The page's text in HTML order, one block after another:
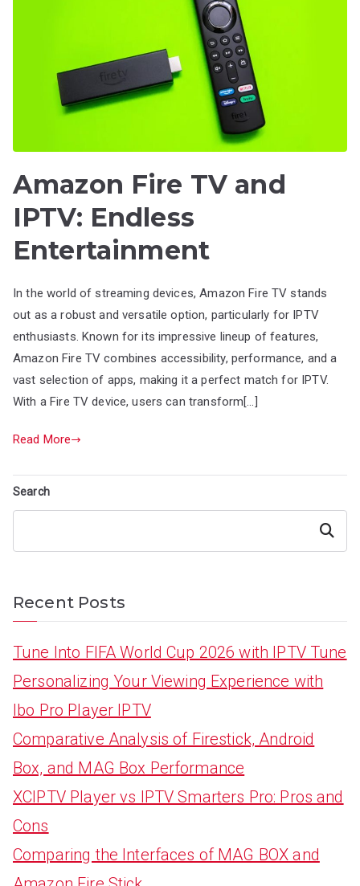
Amazon Fire TV and
IPTV: Endless
Entertainment
In the world of streaming devices, Amazon Fire TV stands
out as a robust and versatile option, particularly for IPTV
enthusiasts. Known for its impressive lineup of features,
Amazon Fire TV combines accessibility, performance, and a
vast selection of apps, making it a perfect match for IPTV.
With a Fire TV device, users can transform[…]
Read More
Search
Search
Recent Posts
Tune Into FIFA World Cup 2026 with IPTV Tune
Personalizing Your Viewing Experience with
Ibo Pro Player IPTV
Comparative Analysis of Firestick, Android
Box, and MAG Box Performance
XCIPTV Player vs IPTV Smarters Pro: Pros and
Cons
Comparing the Interfaces of MAG BOX and